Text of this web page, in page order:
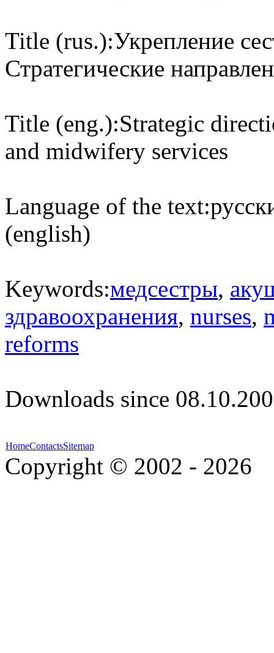
Title (rus.):Укрепление
Стратегические
Title (eng.):Strategic
and midwifery services
Language of the text:
(english)
Keywords:медсестры,
здравоохранения, nurses,
reforms
Downloads since
HomeContactsSitemap
Copyright © 2002 - 2026